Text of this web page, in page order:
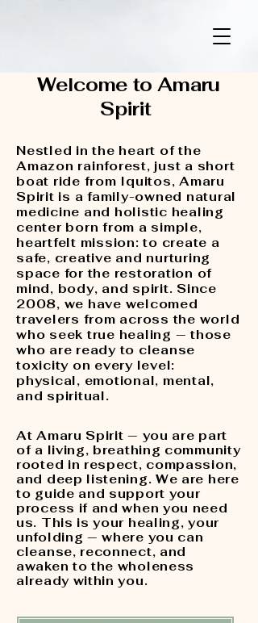
Nestled in the heart of the
Amazon rainforest, just a short
boat ride from Iquitos, Amaru
Spirit is a family-owned natural
medicine and holistic healing
center born from a simple,
heartfelt mission: to create a
safe, creative and nurturing
space for the restoration of
mind, body, and spirit. Since
2008, we have welcomed
travelers from across the world
who seek true healing — those
who are ready to cleanse
toxicity on every level:
physical, emotional, mental,
and spiritual.
At Amaru Spirit — you are part
of a living, breathing community
rooted in respect, compassion,
and deep listening. We are here
to guide and support your
process if and when you need
us. This is your healing, your
unfolding — where you can
cleanse, reconnect, and
awaken to the wholeness
already within you.
Welcome to Amaru
Spirit